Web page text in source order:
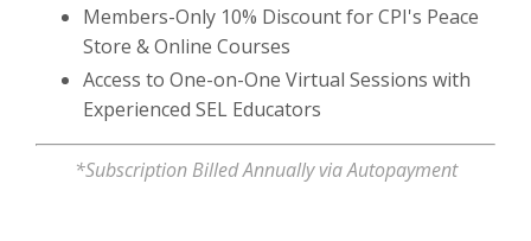
Members-Only 10% Discount for CPI's Peace
Store & Online Courses
Access to One-on-One Virtual Sessions with
Experienced SEL Educators
*Subscription Billed Annually via Autopayment